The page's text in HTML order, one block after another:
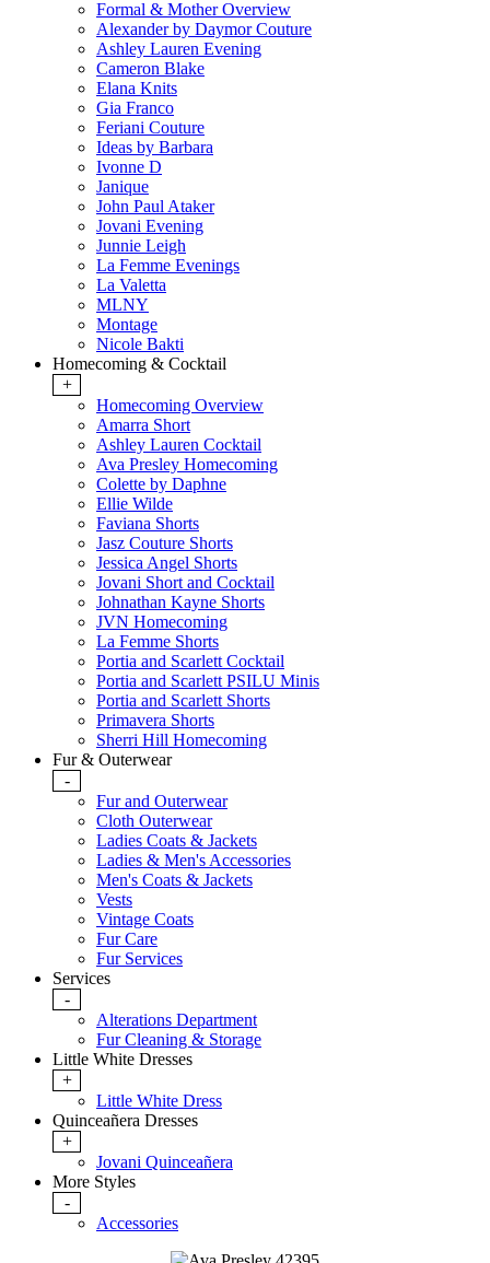
Formal & Mother Overview
Alexander by Daymor Couture
Ashley Lauren Evening
Cameron Blake
Elana Knits
Gia Franco
Feriani Couture
Ideas by Barbara
Ivonne D
Janique
John Paul Ataker
Jovani Evening
Junnie Leigh
La Femme Evenings
La Valetta
MLNY
Montage
Nicole Bakti
Homecoming & Cocktail
+
Homecoming Overview
Amarra Short
Ashley Lauren Cocktail
Ava Presley Homecoming
Colette by Daphne
Ellie Wilde
Faviana Shorts
Jasz Couture Shorts
Jessica Angel Shorts
Jovani Short and Cocktail
Johnathan Kayne Shorts
JVN Homecoming
La Femme Shorts
Portia and Scarlett Cocktail
Portia and Scarlett PSILU Minis
Portia and Scarlett Shorts
Primavera Shorts
Sherri Hill Homecoming
Fur & Outerwear
-
Fur and Outerwear
Cloth Outerwear
Ladies Coats & Jackets
Ladies & Men's Accessories
Men's Coats & Jackets
Vests
Vintage Coats
Fur Care
Fur Services
Services
-
Alterations Department
Fur Cleaning & Storage
Little White Dresses
+
Little White Dress
Quinceañera Dresses
+
Jovani Quinceañera
More Styles
-
Accessories